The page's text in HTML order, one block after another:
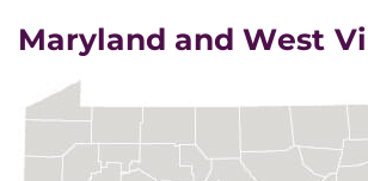
Maryland and West